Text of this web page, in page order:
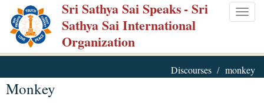
Skip
main
content
Sri Sathya Sai Speaks- Sri
Sathya Sai International
Organization
Discourses monkey
Monkey